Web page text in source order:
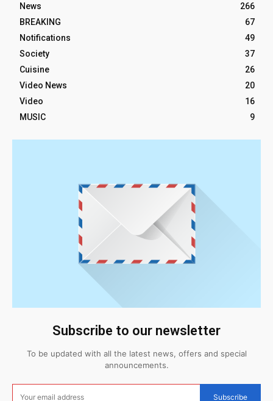
News
266
BREAKING
67
Notifications
49
Society
37
Cuisine
26
Video News
20
Video
16
MUSIC
9
Subscribe to our newsletter
To be updated with all the latest news, offers and special
announcements.
Subscribe